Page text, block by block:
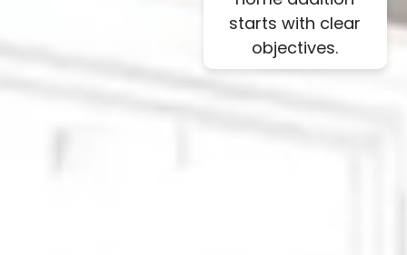
starts with clear
objectives.